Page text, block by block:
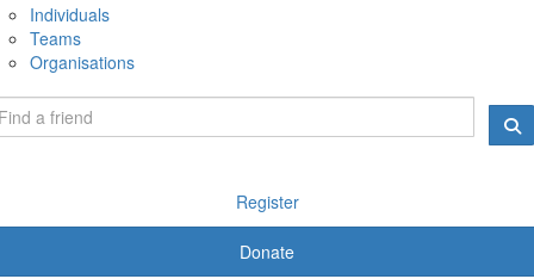
Individuals
Teams
Organisations
Register
Donate